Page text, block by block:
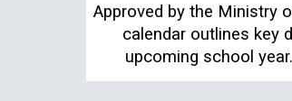
Approved by the Ministry
calendar outlines key
upcoming school year.